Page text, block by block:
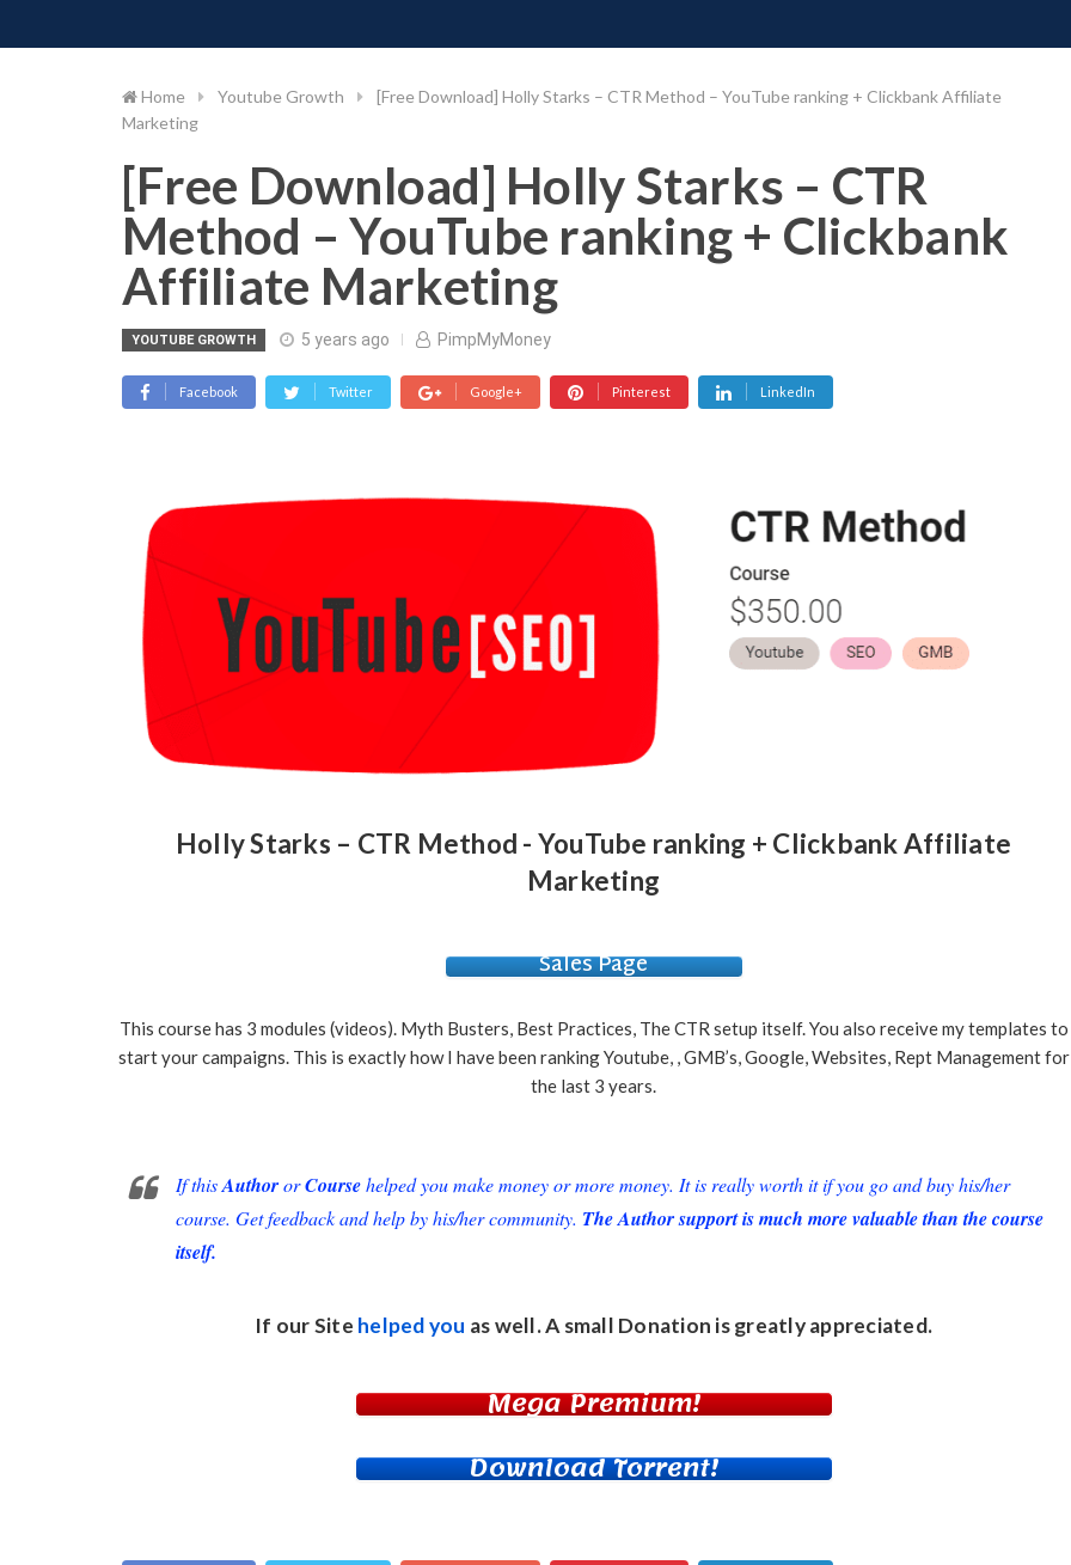
to
Home Youtube Growth
[Free Download] Holly Starks – CTR Method – YouTube ranking + Clickbank Affiliate
Marketing
[Free Download] Holly Starks – CTR
Method – YouTube ranking + Clickbank
Affiliate Marketing
YOUTUBE GROWTH 5 years ago PimpMyMoney
Facebook Twitter Google+ Pinterest LinkedIn
Holly Starks – CTR Method - YouTube ranking + Clickbank Affiliate
Marketing
Sales Page
This course has 3 modules (videos). Myth Busters, Best Practices, The CTR setup itself. You also receive my templates to
start your campaigns. This is exactly how I have been ranking Youtube, , GMB’s, Google, Websites, Rept Management for
the last 3 years.
If thisAuthororCoursehelped you make money or more money. It is really worth it if you go and buy his/her
course. Get feedback and help by his/her community. The Author support is much more valuable than the course
itself.
If our Site helped you as well. A small Donation is greatly appreciated.
Mega Premium!
Download Torrent!